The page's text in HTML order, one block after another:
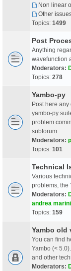
Non linear
Other
Topics: 1499
Post
Anything
wavefunction
Moderators:
Topics: 278
Yambo-py
Post here
yambo-py
problem
subforum.
Moderators:
Topics: 101
Technical
Various
problems, the
Moderators:
andrea marini
Topics: 159
Yambo old
You can find
Yambo (<
and other
Moderators: